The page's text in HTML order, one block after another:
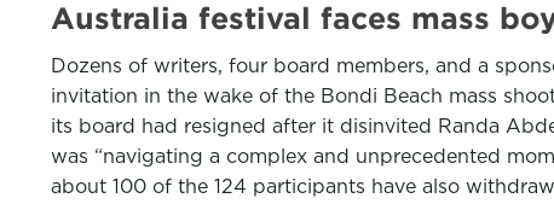
Australia festival faces mass
Dozens of writers, four board members, and a
invitation in the wake of the Bondi Beach mass
its board had resigned after it disinvited Randa
was “navigating a complex and unprecedented
about 100 of the 124 participants have also